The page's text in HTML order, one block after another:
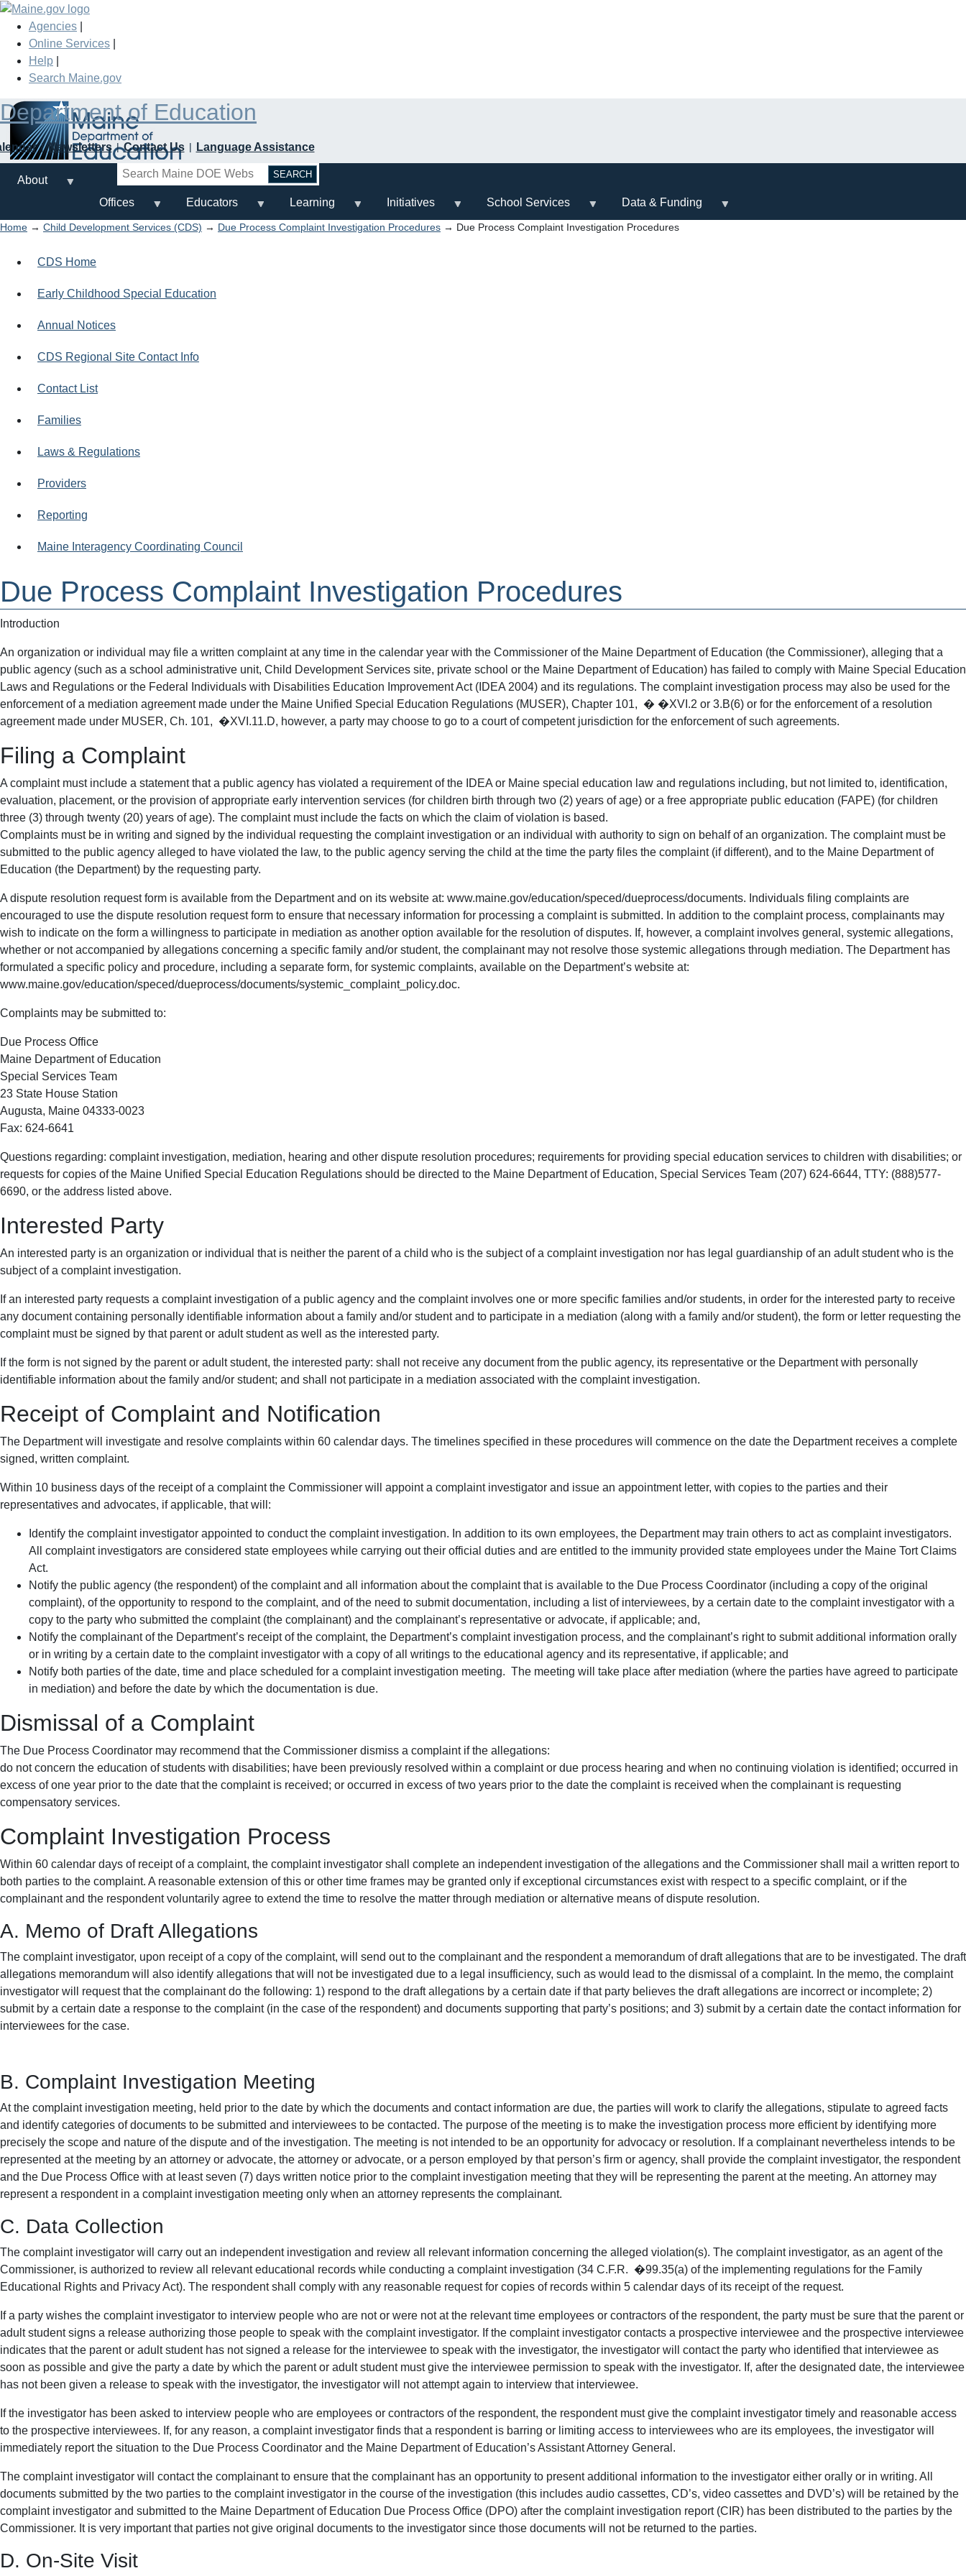
Skip
main
content
Agencies
Online Services
Help
Search Maine.gov
Department of Education
Newsletters Contact Us
Language Assistance
Search
About
Offices
Educators Learning Initiatives School Services Data & Funding
Home → Child Development Services (CDS) → Due Process Complaint Investigation Procedures → Due Process Complaint Investigation Procedures
CDS Home
Early Childhood Special Education
Annual Notices
CDS Regional Site Contact Info
Contact List
Families
Laws & Regulations
Providers
Reporting
Maine Interagency Coordinating Council
Due Process Complaint Investigation Procedures
Introduction
An organization or individual may file a written complaint at any time in the calendar year with the Commissioner of the Maine Department of Education (the Commissioner), alleging that a
public agency (such as a school administrative unit, Child Development Services site, private school or the Maine Department of Education) has failed to comply with Maine Special Education
Laws and Regulations or the Federal Individuals with Disabilities Education Improvement Act (IDEA 2004) and its regulations. The complaint investigation process may also be used for the
enforcement of a mediation agreement made under the Maine Unified Special Education Regulations (MUSER), Chapter 101, � �XVI.2 or 3.B(6) or for the enforcement of a resolution
agreement made under MUSER, Ch. 101, �XVI.11.D, however, a party may choose to go to a court of competent jurisdiction for the enforcement of such agreements.
Filing a Complaint
A complaint must include a statement that a public agency has violated a requirement of the IDEA or Maine special education law and regulations including, but not limited to, identification,
evaluation, placement, or the provision of appropriate early intervention services (for children birth through two (2) years of age) or a free appropriate public education (FAPE) (for children
three (3) through twenty (20) years of age). The complaint must include the facts on which the claim of violation is based.
Complaints must be in writing and signed by the individual requesting the complaint investigation or an individual with authority to sign on behalf of an organization. The complaint must be
submitted to the public agency alleged to have violated the law, to the public agency serving the child at the time the party files the complaint (if different), and to the Maine Department of
Education (the Department) by the requesting party.
A dispute resolution request form is available from the Department and on its website at: www.maine.gov/education/speced/dueprocess/documents. Individuals filing complaints are
encouraged to use the dispute resolution request form to ensure that necessary information for processing a complaint is submitted. In addition to the complaint process, complainants may
wish to indicate on the form a willingness to participate in mediation as another option available for the resolution of disputes. If, however, a complaint involves general, systemic allegations,
whether or not accompanied by allegations concerning a specific family and/or student, the complainant may not resolve those systemic allegations through mediation. The Department has
formulated a specific policy and procedure, including a separate form, for systemic complaints, available on the Department’s website at:
www.maine.gov/education/speced/dueprocess/documents/systemic_complaint_policy.doc.
Complaints may be submitted to:
Due Process Office
Maine Department of Education
Special Services Team
23 State House Station
Augusta, Maine 04333-0023
Fax: 624-6641
Questions regarding: complaint investigation, mediation, hearing and other dispute resolution procedures; requirements for providing special education services to children with disabilities; or
requests for copies of the Maine Unified Special Education Regulations should be directed to the Maine Department of Education, Special Services Team (207) 624-6644, TTY: (888)577-
6690, or the address listed above.
Interested Party
An interested party is an organization or individual that is neither the parent of a child who is the subject of a complaint investigation nor has legal guardianship of an adult student who is the
subject of a complaint investigation.
If an interested party requests a complaint investigation of a public agency and the complaint involves one or more specific families and/or students, in order for the interested party to receive
any document containing personally identifiable information about a family and/or student and to participate in a mediation (along with a family and/or student), the form or letter requesting the
complaint must be signed by that parent or adult student as well as the interested party.
If the form is not signed by the parent or adult student, the interested party: shall not receive any document from the public agency, its representative or the Department with personally
identifiable information about the family and/or student; and shall not participate in a mediation associated with the complaint investigation.
Receipt of Complaint and Notification
The Department will investigate and resolve complaints within 60 calendar days. The timelines specified in these procedures will commence on the date the Department receives a complete
signed, written complaint.
Within 10 business days of the receipt of a complaint the Commissioner will appoint a complaint investigator and issue an appointment letter, with copies to the parties and their
representatives and advocates, if applicable, that will:
Identify the complaint investigator appointed to conduct the complaint investigation. In addition to its own employees, the Department may train others to act as complaint investigators.
All complaint investigators are considered state employees while carrying out their official duties and are entitled to the immunity provided state employees under the Maine Tort Claims
Act.
Notify the public agency (the respondent) of the complaint and all information about the complaint that is available to the Due Process Coordinator (including a copy of the original
complaint), of the opportunity to respond to the complaint, and of the need to submit documentation, including a list of interviewees, by a certain date to the complaint investigator with a
copy to the party who submitted the complaint (the complainant) and the complainant’s representative or advocate, if applicable; and,
Notify the complainant of the Department’s receipt of the complaint, the Department’s complaint investigation process, and the complainant’s right to submit additional information orally
or in writing by a certain date to the complaint investigator with a copy of all writings to the educational agency and its representative, if applicable; and
Notify both parties of the date, time and place scheduled for a complaint investigation meeting. The meeting will take place after mediation (where the parties have agreed to participate
in mediation) and before the date by which the documentation is due.
Dismissal of a Complaint
The Due Process Coordinator may recommend that the Commissioner dismiss a complaint if the allegations:
do not concern the education of students with disabilities; have been previously resolved within a complaint or due process hearing and when no continuing violation is identified; occurred in
excess of one year prior to the date that the complaint is received; or occurred in excess of two years prior to the date the complaint is received when the complainant is requesting
compensatory services.
Complaint Investigation Process
Within 60 calendar days of receipt of a complaint, the complaint investigator shall complete an independent investigation of the allegations and the Commissioner shall mail a written report to
both parties to the complaint. A reasonable extension of this or other time frames may be granted only if exceptional circumstances exist with respect to a specific complaint, or if the
complainant and the respondent voluntarily agree to extend the time to resolve the matter through mediation or alternative means of dispute resolution.
A. Memo of Draft Allegations
The complaint investigator, upon receipt of a copy of the complaint, will send out to the complainant and the respondent a memorandum of draft allegations that are to be investigated. The draft
allegations memorandum will also identify allegations that will not be investigated due to a legal insufficiency, such as would lead to the dismissal of a complaint. In the memo, the complaint
investigator will request that the complainant do the following: 1) respond to the draft allegations by a certain date if that party believes the draft allegations are incorrect or incomplete; 2)
submit by a certain date a response to the complaint (in the case of the respondent) and documents supporting that party’s positions; and 3) submit by a certain date the contact information for
interviewees for the case.
B. Complaint Investigation Meeting
At the complaint investigation meeting, held prior to the date by which the documents and contact information are due, the parties will work to clarify the allegations, stipulate to agreed facts
and identify categories of documents to be submitted and interviewees to be contacted. The purpose of the meeting is to make the investigation process more efficient by identifying more
precisely the scope and nature of the dispute and of the investigation. The meeting is not intended to be an opportunity for advocacy or resolution. If a complainant nevertheless intends to be
represented at the meeting by an attorney or advocate, the attorney or advocate, or a person employed by that person’s firm or agency, shall provide the complaint investigator, the respondent
and the Due Process Office with at least seven (7) days written notice prior to the complaint investigation meeting that they will be representing the parent at the meeting. An attorney may
represent a respondent in a complaint investigation meeting only when an attorney represents the complainant.
C. Data Collection
The complaint investigator will carry out an independent investigation and review all relevant information concerning the alleged violation(s). The complaint investigator, as an agent of the
Commissioner, is authorized to review all relevant educational records while conducting a complaint investigation (34 C.F.R. �99.35(a) of the implementing regulations for the Family
Educational Rights and Privacy Act). The respondent shall comply with any reasonable request for copies of records within 5 calendar days of its receipt of the request.
If a party wishes the complaint investigator to interview people who are not or were not at the relevant time employees or contractors of the respondent, the party must be sure that the parent or
adult student signs a release authorizing those people to speak with the complaint investigator. If the complaint investigator contacts a prospective interviewee and the prospective interviewee
indicates that the parent or adult student has not signed a release for the interviewee to speak with the investigator, the investigator will contact the party who identified that interviewee as
soon as possible and give the party a date by which the parent or adult student must give the interviewee permission to speak with the investigator. If, after the designated date, the interviewee
has not been given a release to speak with the investigator, the investigator will not attempt again to interview that interviewee.
If the investigator has been asked to interview people who are employees or contractors of the respondent, the respondent must give the complaint investigator timely and reasonable access
to the prospective interviewees. If, for any reason, a complaint investigator finds that a respondent is barring or limiting access to interviewees who are its employees, the investigator will
immediately report the situation to the Due Process Coordinator and the Maine Department of Education’s Assistant Attorney General.
The complaint investigator will contact the complainant to ensure that the complainant has an opportunity to present additional information to the investigator either orally or in writing. All
documents submitted by the two parties to the complaint investigator in the course of the investigation (this includes audio cassettes, CD’s, video cassettes and DVD’s) will be retained by the
complaint investigator and submitted to the Maine Department of Education Due Process Office (DPO) after the complaint investigation report (CIR) has been distributed to the parties by the
Commissioner. It is very important that parties not give original documents to the investigator since those documents will not be returned to the parties.
D. On-Site Visit